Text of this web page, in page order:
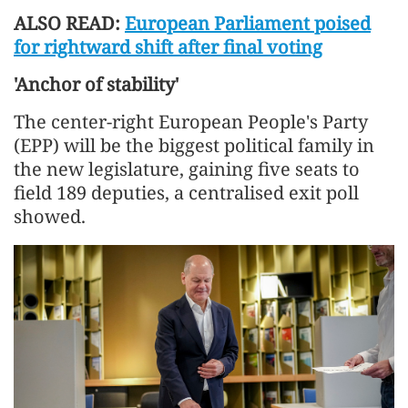
ALSO READ: European Parliament poised
for rightward shift after final voting
'Anchor of stability'
The center-right European People's Party
(EPP) will be the biggest political family in
the new legislature, gaining five seats to
field 189 deputies, a centralised exit poll
showed.